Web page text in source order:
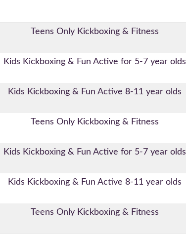
Teens Only Kickboxing & Fitness
Kids Kickboxing & Fun Active for 5-7 year olds
Kids Kickboxing & Fun Active 8-11 year olds
Teens Only Kickboxing & Fitness
Kids Kickboxing & Fun Active for 5-7 year olds
Kids Kickboxing & Fun Active 8-11 year olds
Teens Only Kickboxing & Fitness